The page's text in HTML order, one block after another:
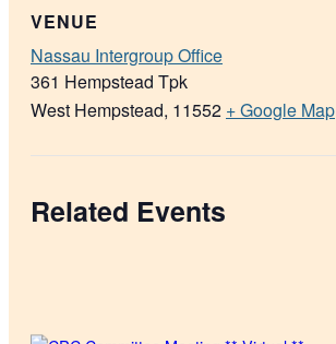
VENUE
Nassau Intergroup Office
361 Hempstead Tpk
West Hempstead, 11552 + Google Map
Related Events